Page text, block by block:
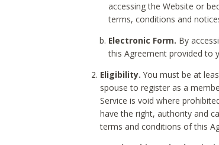
accessing the Website or
terms, conditions and
Electronic Form. By
this Agreement provided to
Eligibility. You must be at
spouse to register as a
Service is void where
have the right, authority and
terms and conditions of this